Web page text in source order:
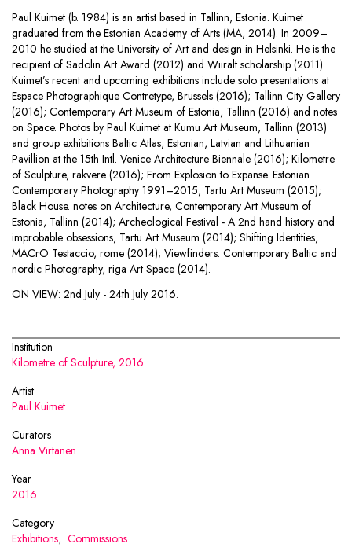
Paul Kuimet (b. 1984) is an artist based in Tallinn, Estonia. Kuimet
graduated from the Estonian Academy of Arts (MA, 2014). In 2009–
2010 he studied at the University of Art and design in Helsinki. He is the
recipient of Sadolin Art Award (2012) and Wiiralt scholarship (2011).
Kuimet’s recent and upcoming exhibitions include solo presentations at
Espace Photographique Contretype, Brussels (2016); Tallinn City Gallery
(2016); Contemporary Art Museum of Estonia, Tallinn (2016) and notes
on Space. Photos by Paul Kuimet at Kumu Art Museum, Tallinn (2013)
and group exhibitions Baltic Atlas, Estonian, Latvian and Lithuanian
Pavillion at the 15th Intl. Venice Architecture Biennale (2016); Kilometre
of Sculpture, rakvere (2016); From Explosion to Expanse. Estonian
Contemporary Photography 1991–2015, Tartu Art Museum (2015);
Black House. notes on Architecture, Contemporary Art Museum of
Estonia, Tallinn (2014); Archeological Festival - A 2nd hand history and
improbable obsessions, Tartu Art Museum (2014); Shifting Identities,
MACrO Testaccio, rome (2014); Viewfinders. Contemporary Baltic and
nordic Photography, riga Art Space (2014).
ON VIEW: 2nd July - 24th July 2016.
Institution
Kilometre of Sculpture, 2016
Artist
Paul Kuimet
Curators
Anna Virtanen
Year
2016
Category
Exhibitions, Commissions